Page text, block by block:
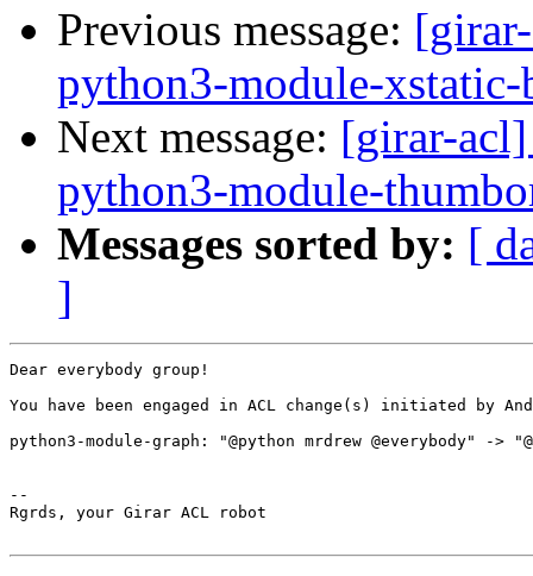
Previous message:
python3-module-
Next message: [girar-acl]
python3-module-
Messages sorted by: [
]
Dear everybody group!
You have been engaged in ACL change(s) initiated by
python3-module-graph: "@python mrdrew @everybody" ->
--
Rgrds, your Girar ACL robot